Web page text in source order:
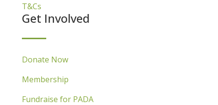
T&Cs
Get Involved
Donate Now
Membership
Fundraise for PADA